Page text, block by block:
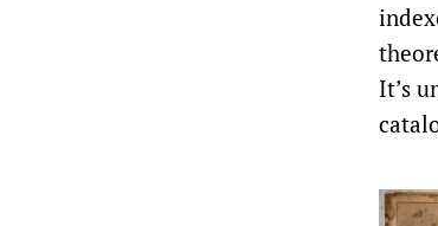
It’s